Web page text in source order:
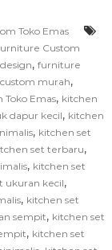
Toko Emas
Custom
, furniture
murah,
Emas, kitchen
dapur kecil, kitchen
, kitchen set
set terbaru,
, kitchen set
ukuran kecil,
, kitchen set
sempit, kitchen set
, kitchen set